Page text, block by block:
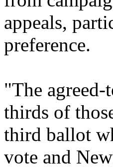
appeals,
preference.
"The
thirds of
third ballot
vote and